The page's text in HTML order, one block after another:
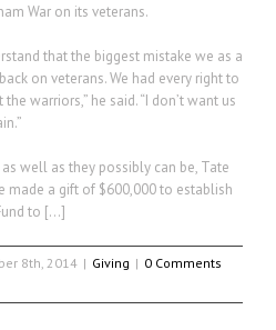
War on its veterans.
that the biggest mistake we as a
on veterans. We had every right to
warriors,” he said. “I don’t want us
well as they possibly can be, Tate
made a gift of $600,000 to establish
to […]
8th, 2014 | Giving | 0 Comments